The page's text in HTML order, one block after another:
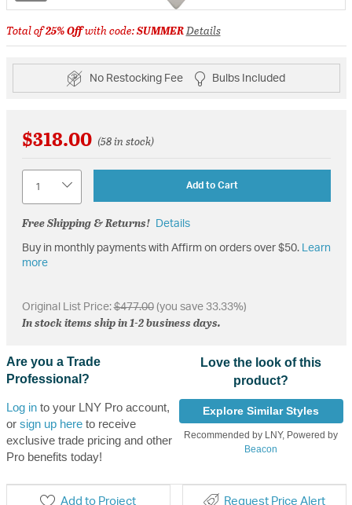
Total of25% Offwith code:SUMMERDetails
No Restocking Fee Bulbs Included
$318.00 (58 in stock)
Add to Cart
Free Shipping & Returns! Details
Buy in monthly payments with Affirm on orders over $50. Learn
more
Original List Price:$477.00(you save 33.33%)
In stock items ship in 1-2 business days.
Are you a Trade
Professional?
Log into your LNY Pro account,
or sign up hereto receive
exclusive trade pricing and other
Pro benefits today!
Love the look of this
product?
Explore Similar Styles
Recommended by LNY, Powered by
Beacon
Add to Project Request Price Alert